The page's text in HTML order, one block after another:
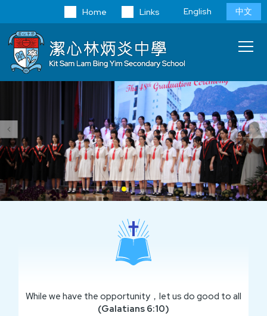
Skip to main content
Language
switcher
English 中文
Links
Home
While we have the opportunity，let us do good to all
(Galatians 6:10)